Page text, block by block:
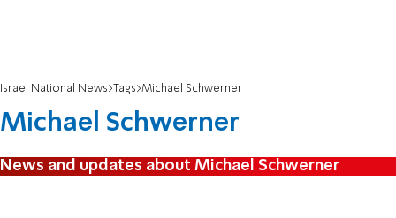
Israel National News Tags Michael Schwerner
Michael Schwerner
News and updates about Michael Schwerner